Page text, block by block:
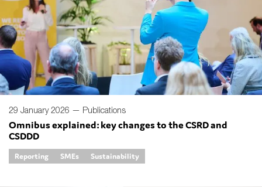
29 January 2026 — Publications
Omnibus explained: key changes to the CSRD and
CSDDD
Reporting SMEs Sustainability